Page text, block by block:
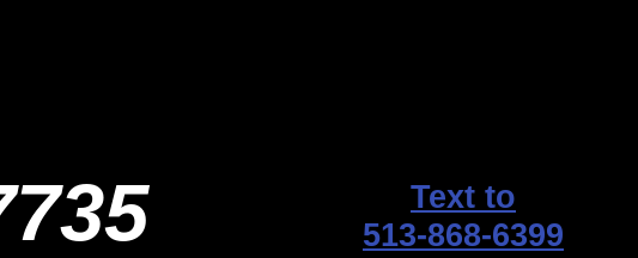
Text to
513-868-6399